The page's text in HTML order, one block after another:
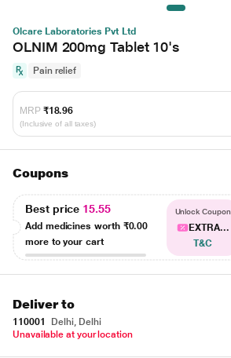
Olcare Laboratories Pvt Ltd
OLNIM 200mg Tablet 10's
Pain relief
MRP ₹18.96
(Inclusive of all taxes)
Coupons
Best price 15.55
Add medicines worth ₹0.00
more to your cart
Unlock Coupon
EXTRA...
T&C
Deliver to
110001
Delhi, Delhi
Unavailable at your location